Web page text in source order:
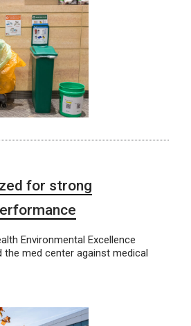
for strong
Environmental Excellence
the med center against medical